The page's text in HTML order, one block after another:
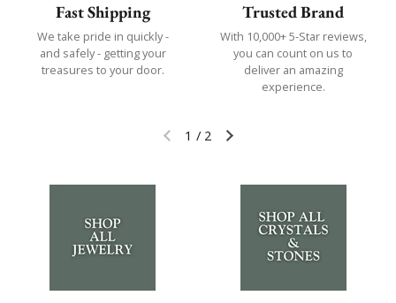
Fast Shipping
We take pride in quickly -
and safely - getting your
treasures to your door.
Trusted Brand
With 10,000+ 5-Star reviews,
you can count on us to
deliver an amazing
experience.
Previous slideNext slide
1 / 2